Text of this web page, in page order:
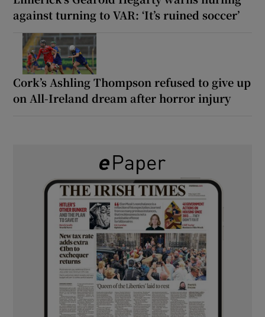
against turning to VAR: ‘It’s ruined soccer’
Cork’s Ashling Thompson refused to give up
on All-Ireland dream after horror injury